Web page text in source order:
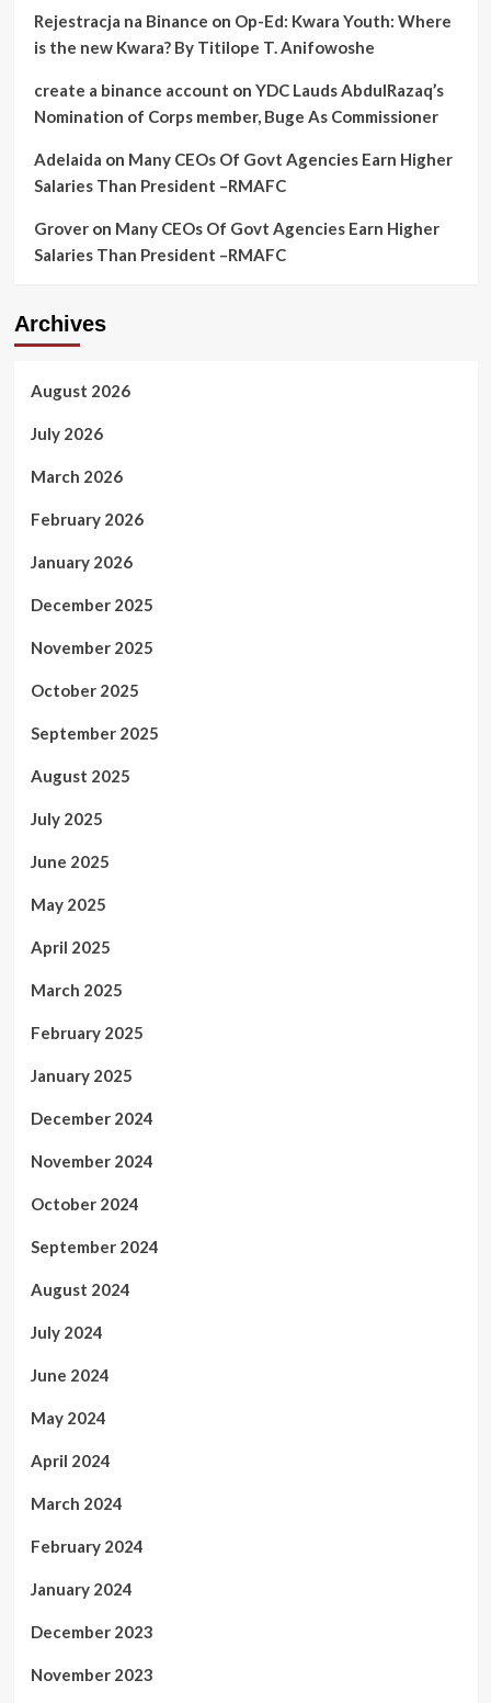
Rejestracja na Binance on Op-Ed: Kwara Youth: Where
is the new Kwara? By Titilope T. Anifowoshe
create a binance account on YDC Lauds AbdulRazaq’s
Nomination of Corps member, Buge As Commissioner
Adelaida on Many CEOs Of Govt Agencies Earn Higher
Salaries Than President –RMAFC
Groveron Many CEOs Of Govt Agencies Earn Higher
Salaries Than President –RMAFC
Archives
August 2026
July 2026
March 2026
February 2026
January 2026
December 2025
November 2025
October 2025
September 2025
August 2025
July 2025
June 2025
May 2025
April 2025
March 2025
February 2025
January 2025
December 2024
November 2024
October 2024
September 2024
August 2024
July 2024
June 2024
May 2024
April 2024
March 2024
February 2024
January 2024
December 2023
November 2023